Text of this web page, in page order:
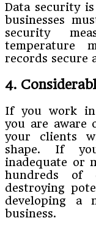
Data security
businesses
security
temperature
records secure
4.
If you work in
you are
your clients
shape. If
inadequate or
hundreds of
destroying
developing a
business.